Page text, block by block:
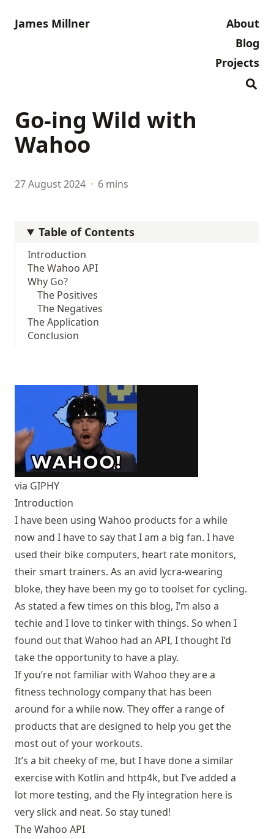
James Millner
About
Blog
Projects
Go-ing Wild with
Wahoo
27 August 2024 · 6 mins
Table of Contents
Introduction
The Wahoo API
Why Go?
The Positives
The Negatives
The Application
Conclusion
via GIPHY
Introduction
I have been using Wahoo products for a while
now and I have to say that I am a big fan. I have
used their bike computers, heart rate monitors,
their smart trainers. As an avid lycra-wearing
bloke, they have been my go to toolset for cycling.
As stated a few times on this blog, I’m also a
techie and I love to tinker with things. So when I
found out that Wahoo had an API, I thought I’d
take the opportunity to have a play.
If you’re not familiar with Wahoo they are a
fitness technology company that has been
around for a while now. They offer a range of
products that are designed to help you get the
most out of your workouts.
It’s a bit cheeky of me, but I have done a similar
exercise with Kotlin and http4k, but I’ve added a
lot more testing, and the Fly integration here is
very slick and neat. So stay tuned!
The Wahoo API